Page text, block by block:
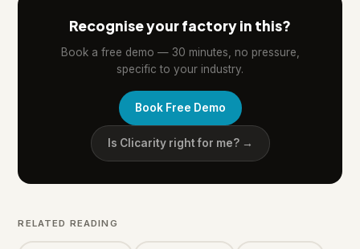
Recognise your factory in this?
Book a free demo — 30 minutes, no pressure,
specific to your industry.
Book Free Demo
Is Clicarity right for me? →
RELATED READING